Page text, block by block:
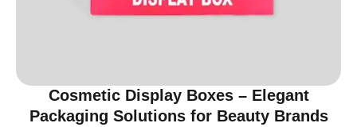
Cosmetic Display Boxes – Elegant
Packaging Solutions for Beauty Brands